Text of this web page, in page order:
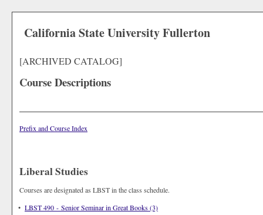
California State University Fullerton
[ARCHIVED CATALOG]
Course Descriptions
Prefix and Course Index
Liberal Studies
Courses are designated as LBST in the class schedule.
• LBST 490 - Senior Seminar in Great Books (3)